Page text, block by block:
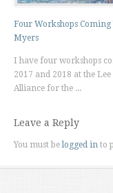
Four Workshops Coming
Myers
I have four workshops
2017 and 2018 at the
Alliance for the ...
Leave a Reply
You must belogged in to